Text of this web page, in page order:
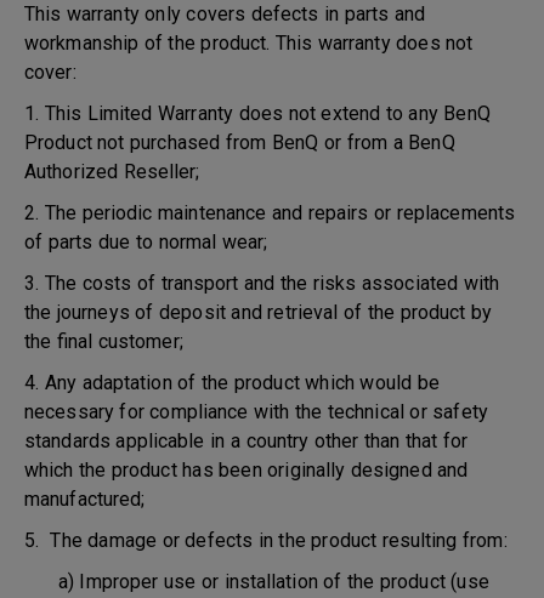
This warranty only covers defects in parts and
workmanship of the product. This warranty does not
cover:
1. This Limited Warranty does not extend to any BenQ
Product not purchased from BenQ or from a BenQ
Authorized Reseller;
2. The periodic maintenance and repairs or replacements
of parts due to normal wear;
3. The costs of transport and the risks associated with
the journeys of deposit and retrieval of the product by
the final customer;
4. Any adaptation of the product which would be
necessary for compliance with the technical or safety
standards applicable in a country other than that for
which the product has been originally designed and
manufactured;
5. The damage or defects in the product resulting from:
a) Improper use or installation of the product (use